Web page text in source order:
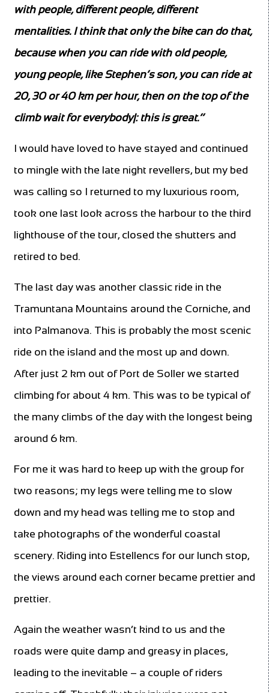
with people, different people, different
mentalities. I think that only the bike can do that,
because when you can ride with old people,
young people, like Stephen’s son, you can ride at
20, 30 or 40 km per hour, then on the top of the
climb wait for everybody|: this is great.’’
I would have loved to have stayed and continued
to mingle with the late night revellers, but my bed
was calling so I returned to my luxurious room,
took one last look across the harbour to the third
lighthouse of the tour, closed the shutters and
retired to bed.
The last day was another classic ride in the
Tramuntana Mountains around the Corniche, and
into Palmanova. This is probably the most scenic
ride on the island and the most up and down.
After just 2 km out of Port de Soller we started
climbing for about 4 km. This was to be typical of
the many climbs of the day with the longest being
around 6 km.
For me it was hard to keep up with the group for
two reasons; my legs were telling me to slow
down and my head was telling me to stop and
take photographs of the wonderful coastal
scenery. Riding into Estellencs for our lunch stop,
the views around each corner became prettier and
prettier.
Again the weather wasn’t kind to us and the
roads were quite damp and greasy in places,
leading to the inevitable – a couple of riders